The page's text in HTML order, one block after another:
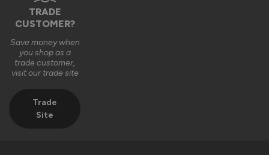
TRADE
CUSTOMER?
Save money when
you shop as a
trade customer,
visit our trade site
Trade
Site